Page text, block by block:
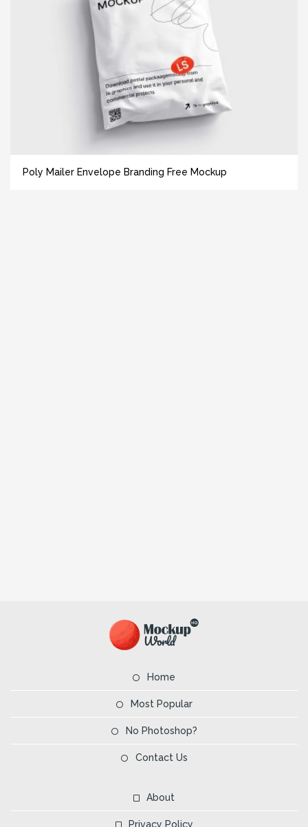
Poly Mailer Envelope Branding Free Mockup
Home
Most Popular
No Photoshop?
Contact Us
About
Privacy Policy